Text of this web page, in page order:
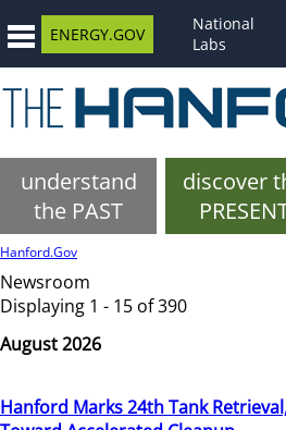
ENERGY.GOV
National
Labs
understand
the PAST
discover
Hanford.Gov
Newsroom
Displaying 1 - 15 of 390
August 2026
Hanford Marks 24th Tank